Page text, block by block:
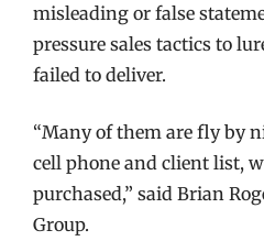
misleading or false
pressure sales tactics to
failed to deliver.
“Many of them are fly by
cell phone and client list,
purchased,” said Brian
Group.